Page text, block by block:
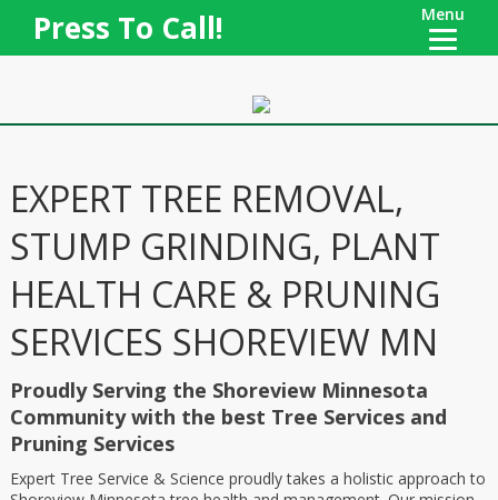
Press To Call! Menu
EXPERT TREE REMOVAL,
STUMP GRINDING, PLANT
HEALTH CARE & PRUNING
SERVICES SHOREVIEW MN
Proudly Serving the Shoreview Minnesota
Community with the best Tree Services and
Pruning Services
Expert Tree Service & Science proudly takes a holistic approach to